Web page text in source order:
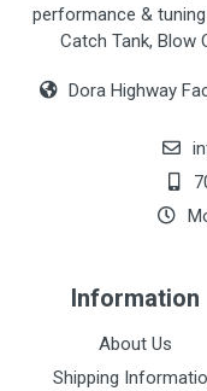
performance &
Catch Tank, Blow
Dora Highway
Information
About Us
Shipping